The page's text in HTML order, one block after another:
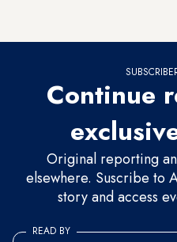
Continue
Original reporting
elsewhere. Suscribe to
story and access
READ BY